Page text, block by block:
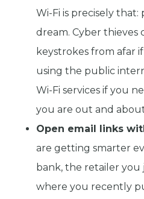
Wi-Fi is precisely that:
dream. Cyber thieves
keystrokes from afar
using the public
Wi-Fi services if you
you are out and
Open email links
are getting smarter
bank, the retailer you
where you recently